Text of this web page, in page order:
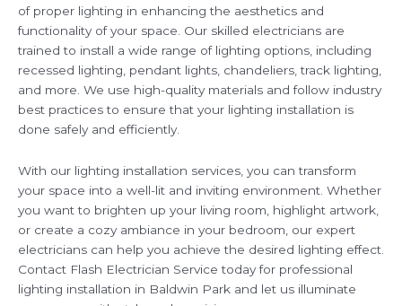
of proper lighting in enhancing the aesthetics and
functionality of your space. Our skilled electricians are
trained to install a wide range of lighting options, including
recessed lighting, pendant lights, chandeliers, track lighting,
and more. We use high-quality materials and follow industry
best practices to ensure that your lighting installation is
done safely and efficiently.
With our lighting installation services, you can transform
your space into a well-lit and inviting environment. Whether
you want to brighten up your living room, highlight artwork,
or create a cozy ambiance in your bedroom, our expert
electricians can help you achieve the desired lighting effect.
Contact Flash Electrician Service today for professional
lighting installation in Baldwin Park and let us illuminate